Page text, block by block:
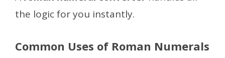
the logic for you instantly.
Common Uses of Roman Numerals